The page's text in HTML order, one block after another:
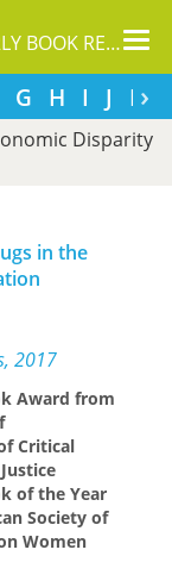
A SCHOLARLY BOOK REPOSITORY
›
G H I J K
Disparity
in the
2017
Award from
Critical
of the Year
Society of
Women